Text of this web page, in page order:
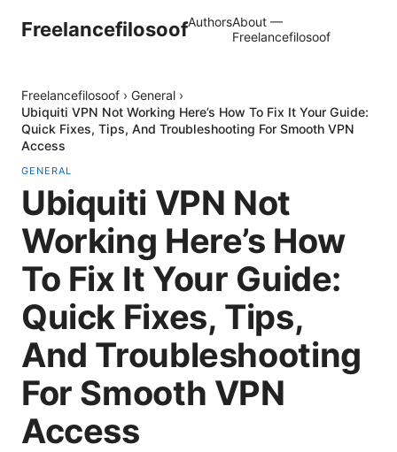
FreelancefilosoofAuthorsAbout —
Freelancefilosoof
Freelancefilosoof › General ›
Ubiquiti VPN Not Working Here’s How To Fix It Your Guide:
Quick Fixes, Tips, And Troubleshooting For Smooth VPN
Access
GENERAL
Ubiquiti VPN Not
Working Here’s How
To Fix It Your Guide:
Quick Fixes, Tips,
And Troubleshooting
For Smooth VPN
Access